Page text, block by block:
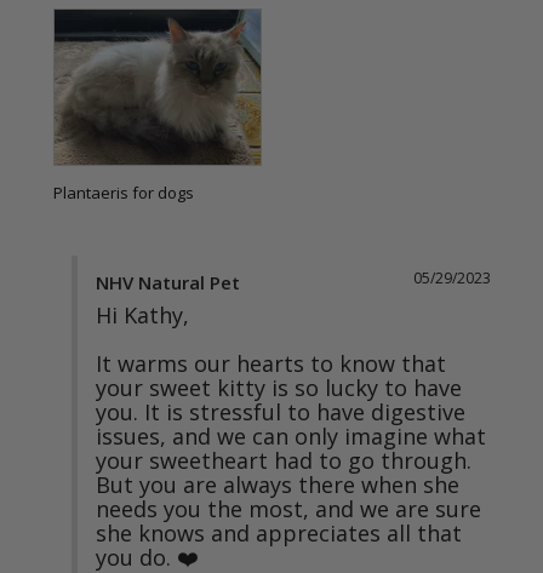
Plantaeris for dogs
05/29/2023
NHV Natural Pet
Hi Kathy,
It warms our hearts to know that
your sweet kitty is so lucky to have
you. It is stressful to have digestive
issues, and we can only imagine what
your sweetheart had to go through.
But you are always there when she
needs you the most, and we are sure
she knows and appreciates all that
you do. ❤️